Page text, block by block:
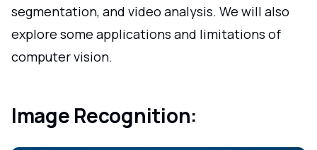
segmentation, and video analysis. We will also
explore some applications and limitations of
computer vision.
Image Recognition: